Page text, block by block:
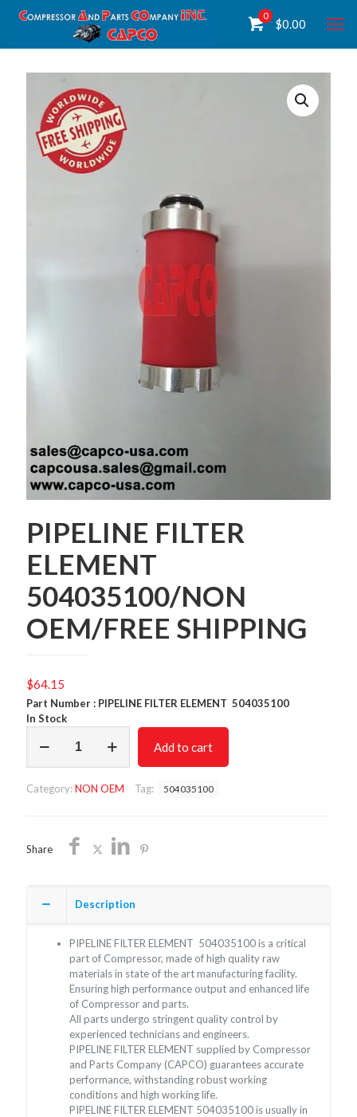
0
$0.00
PIPELINE FILTER
ELEMENT
504035100/NON
OEM/FREE SHIPPING
$64.15
Part Number : PIPELINE FILTER ELEMENT 504035100
In Stock
FILTER
OEM/FREE
Add to cart
Category:NON OEM Tag: 504035100
Share
Description
PIPELINE FILTER ELEMENT 504035100 is a critical
part of Compressor, made of high quality raw
materials in state of the art manufacturing facility.
Ensuring high performance output and enhanced life
of Compressor and parts.
All parts undergo stringent quality control by
experienced technicians and engineers.
PIPELINE FILTER ELEMENT supplied by Compressor
and Parts Company (CAPCO) guarantees accurate
performance, withstanding robust working
conditions and high working life.
PIPELINE FILTER ELEMENT 504035100 is usually in